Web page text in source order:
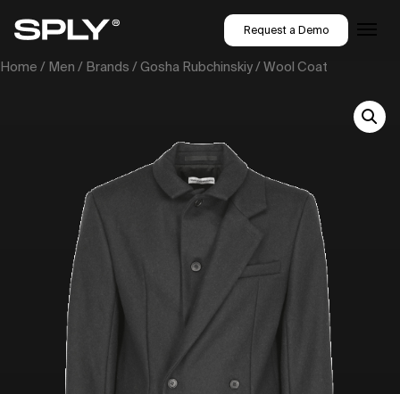
Request a Demo
Home / Men / Brands /Gosha Rubchinskiy/ Wool Coat